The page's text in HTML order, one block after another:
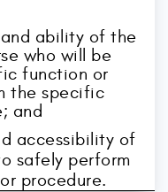
ability of the
who will be
function or
the specific
and
accessibility of
safely perform
procedure.